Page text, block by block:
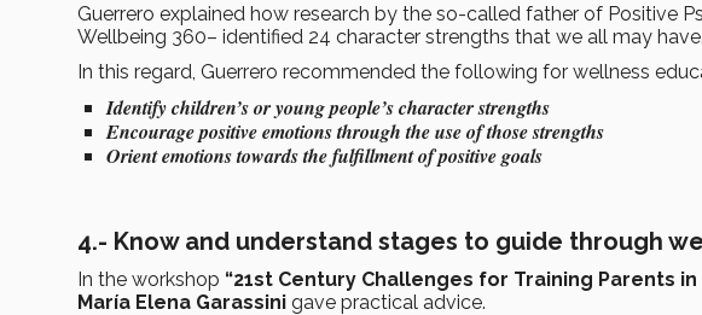
Guerrero explained how research by the so-called father of Positive
Wellbeing 360– identified 24 character strengths that we all may have.
In this regard, Guerrero recommended the following for wellness
Identify children’s or young people’s character strengths
Encourage positive emotions through the use of those strengths
Orient emotions towards the fulfillment of positive goals
4.- Know and understand stages to guide through
In the workshop “21st Century Challenges for Training Parents
María Elena Garassini gave practical advice.